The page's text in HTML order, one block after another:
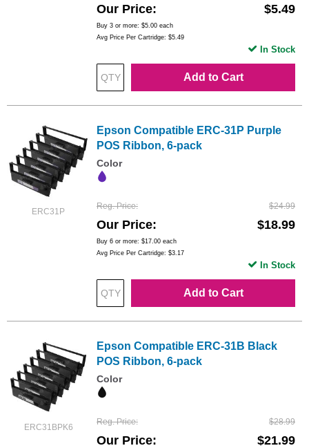
Our Price $5.49
Buy 3 or more: $5.00 each
Avg Price Per Cartridge: $5.49
Add to Cart
In Stock
ERC31P
Epson Compatible ERC-31P Purple
POS Ribbon, 6-pack
Color
Reg. Price $24.99
Our Price $18.99
Buy 6 or more: $17.00 each
Avg Price Per Cartridge: $3.17
Add to Cart
In Stock
ERC31BPK6
Epson Compatible ERC-31B Black
POS Ribbon, 6-pack
Color
Reg. Price $28.99
Our Price $21.99